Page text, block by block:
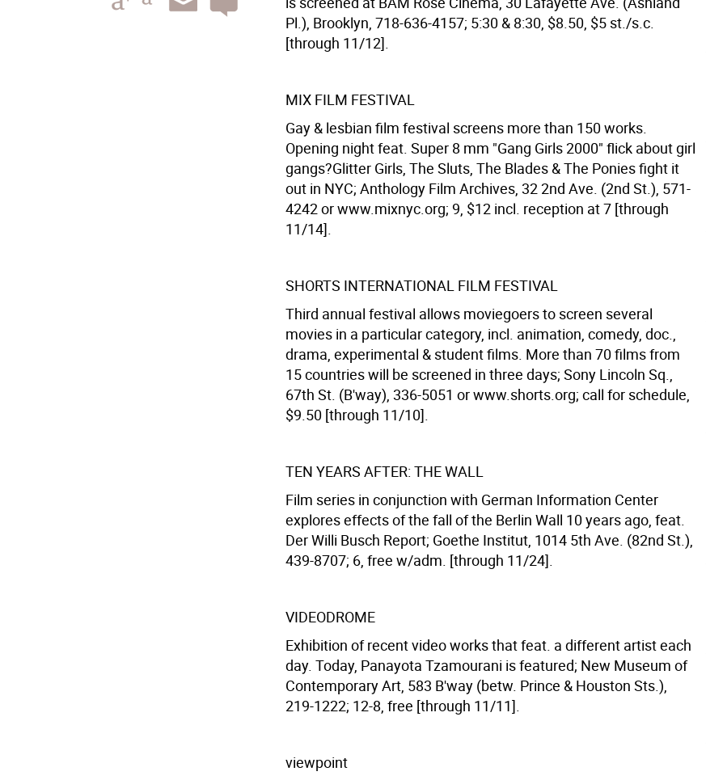
Pl.), Brooklyn, 718-636-4157; 5:30 & 8:30, $8.50, $5 st./s.c.
[through 11/12].
MIX FILM FESTIVAL
Gay & lesbian film festival screens more than 150 works.
Opening night feat. Super 8 mm "Gang Girls 2000" flick about girl
gangs?Glitter Girls, The Sluts, The Blades & The Ponies fight it
out in NYC; Anthology Film Archives, 32 2nd Ave. (2nd St.), 571-
4242 or www.mixnyc.org; 9, $12 incl. reception at 7 [through
11/14].
SHORTS INTERNATIONAL FILM FESTIVAL
Third annual festival allows moviegoers to screen several
movies in a particular category, incl. animation, comedy, doc.,
drama, experimental & student films. More than 70 films from
15 countries will be screened in three days; Sony Lincoln Sq.,
67th St. (B'way), 336-5051 or www.shorts.org; call for schedule,
$9.50 [through 11/10].
TEN YEARS AFTER: THE WALL
Film series in conjunction with German Information Center
explores effects of the fall of the Berlin Wall 10 years ago, feat.
Der Willi Busch Report; Goethe Institut, 1014 5th Ave. (82nd St.),
439-8707; 6, free w/adm. [through 11/24].
VIDEODROME
Exhibition of recent video works that feat. a different artist each
day. Today, Panayota Tzamourani is featured; New Museum of
Contemporary Art, 583 B'way (betw. Prince & Houston Sts.),
219-1222; 12-8, free [through 11/11].
viewpoint